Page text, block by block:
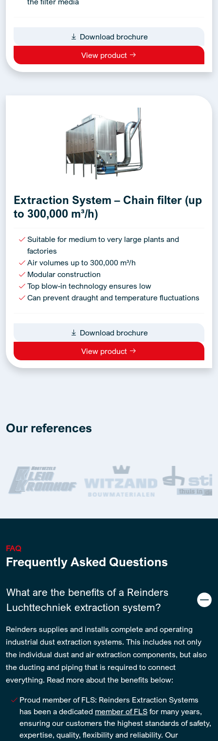
Download brochure
View product
Extraction System – Chain filter (up
to 300,000 m³/h)
Suitable for medium to very large plants and
factories
Air volumes up to 300,000 m³/h
Modular construction
Top blow-in technology ensures low
Can prevent draught and temperature fluctuations
Download brochure
View product
Our references
FAQ
Frequently Asked Questions
What are the benefits of a Reinders
Luchttechniek extraction system?
Reinders supplies and installs complete and operating
industrial dust extraction systems. This includes not only
the individual dust and air extraction components, but also
the ducting and piping that is required to connect
everything. Read more about the benefits below:
Proud member of FLS: Reinders Extraction Systems
has been a dedicated member of FLS for many years,
ensuring our customers the highest standards of safety,
expertise, quality, flexibility and reliability. Our